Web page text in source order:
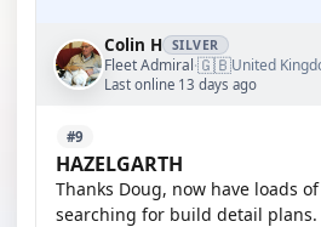
Colin H SILVER
Fleet Admiral·🇬🇧United
Last online 13 days ago
#9
HAZELGARTH
Thanks Doug, now have loads
searching for build detail plans.